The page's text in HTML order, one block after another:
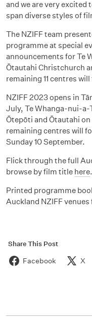
and we are very excited
span diverse styles of
The NZIFF team
programme at special
announcements for Te
Ōtautahi Christchurch
remaining 11 centres
NZIFF 2023 opens in
July, Te Whanga-nui-a-
Ōtepōti and Ōtautahi
remaining centres will
Sunday 10 September.
Flick through the full
browse by film title here.
Printed programme
Auckland NZIFF
Share This Post
Facebook X